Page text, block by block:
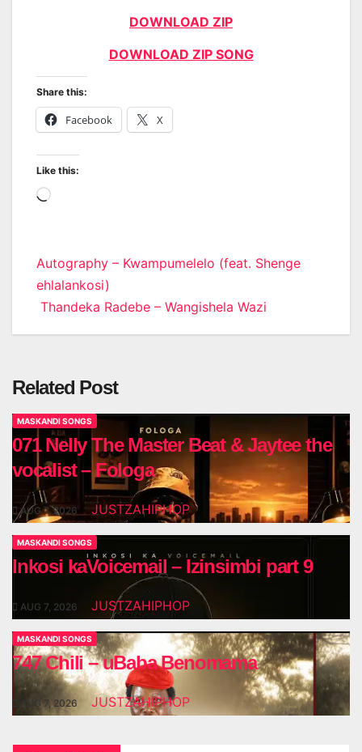
DOWNLOAD ZIP
DOWNLOAD ZIP SONG
Share this:
Facebook X
Like this:
Loading…
Post
navigation
Autography – Kwampumelelo (feat. Shenge
ehlalankosi)
Thandeka Radebe – Wangishela Wazi
Related Post
MASKANDI SONGS
071 Nelly The Master Beat & Jaytee the
vocalist – Fologa
AUG 7, 2026 JUSTZAHIPHOP
MASKANDI SONGS
Inkosi kaVoicemail – Izinsimbi part 9
AUG 7, 2026 JUSTZAHIPHOP
MASKANDI SONGS
747 Chili – uBaba Benomama
AUG 7, 2026 JUSTZAHIPHOP